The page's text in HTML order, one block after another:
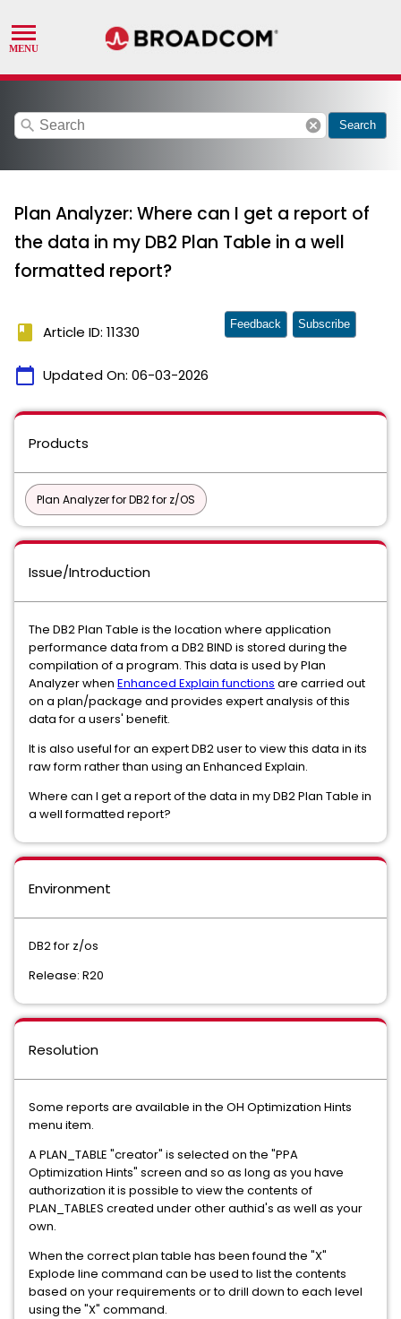
search cancel Search
Plan Analyzer: Where can I get a report of
the data in my DB2 Plan Table in a well
formatted report?
book Article ID: 11330
calendar_today Updated On: 06-03-2026
Feedback Subscribe
Products
Plan Analyzer for DB2 for z/OS
Issue/Introduction
The DB2 Plan Table is the location where application
performance data from a DB2 BIND is stored during the
compilation of a program. This data is used by Plan
Analyzer when Enhanced Explain functions are carried out
on a plan/package and provides expert analysis of this
data for a users' benefit.
It is also useful for an expert DB2 user to view this data in its
raw form rather than using an Enhanced Explain.
Where can I get a report of the data in my DB2 Plan Table in
a well formatted report?
Environment
DB2 for z/os
Release: R20
Resolution
Some reports are available in the OH Optimization Hints
menu item.
A PLAN_TABLE "creator" is selected on the "PPA
Optimization Hints" screen and so as long as you have
authorization it is possible to view the contents of
PLAN_TABLES created under other authid's as well as your
own.
When the correct plan table has been found the "X"
Explode line command can be used to list the contents
based on your requirements or to drill down to each level
using the "X" command.